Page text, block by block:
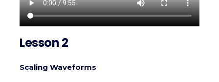
Lesson 2
Scaling Waveforms